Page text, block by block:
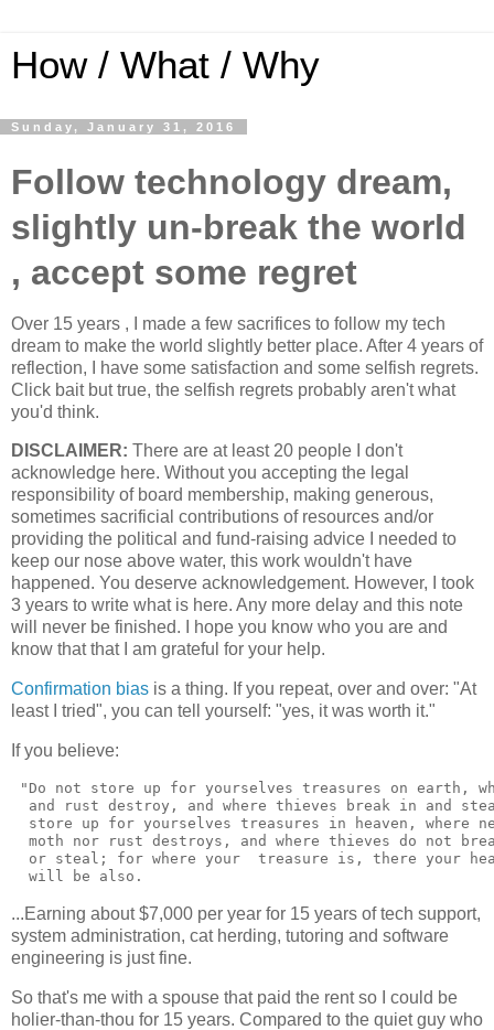
How / What / Why
Sunday, January 31, 2016
Follow technology dream,
slightly un-break the world
, accept some regret
Over 15 years , I made a few sacrifices to follow my tech
dream to make the world slightly better place. After 4 years of
reflection, I have some satisfaction and some selfish regrets.
Click bait but true, the selfish regrets probably aren't what
you'd think.
DISCLAIMER: There are at least 20 people I don't
acknowledge here. Without you accepting the legal
responsibility of board membership, making generous,
sometimes sacrificial contributions of resources and/or
providing the political and fund-raising advice I needed to
keep our nose above water, this work wouldn't have
happened. You deserve acknowledgement. However, I took
3 years to write what is here. Any more delay and this note
will never be finished. I hope you know who you are and
know that that I am grateful for your help.
Confirmation bias is a thing. If you repeat, over and over: "At
least I tried", you can tell yourself: "yes, it was worth it."
If you believe:
"Do not store up for yourselves treasures on earth,
and rust destroy, and where thieves break in and
store up for yourselves treasures in heaven, where
moth nor rust destroys, and where thieves do not
or steal; for where your  treasure is, there your
...Earning about $7,000 per year for 15 years of tech support,
system administration, cat herding, tutoring and software
engineering is just fine.
So that's me with a spouse that paid the rent so I could be
holier-than-thou for 15 years. Compared to the quiet guy who